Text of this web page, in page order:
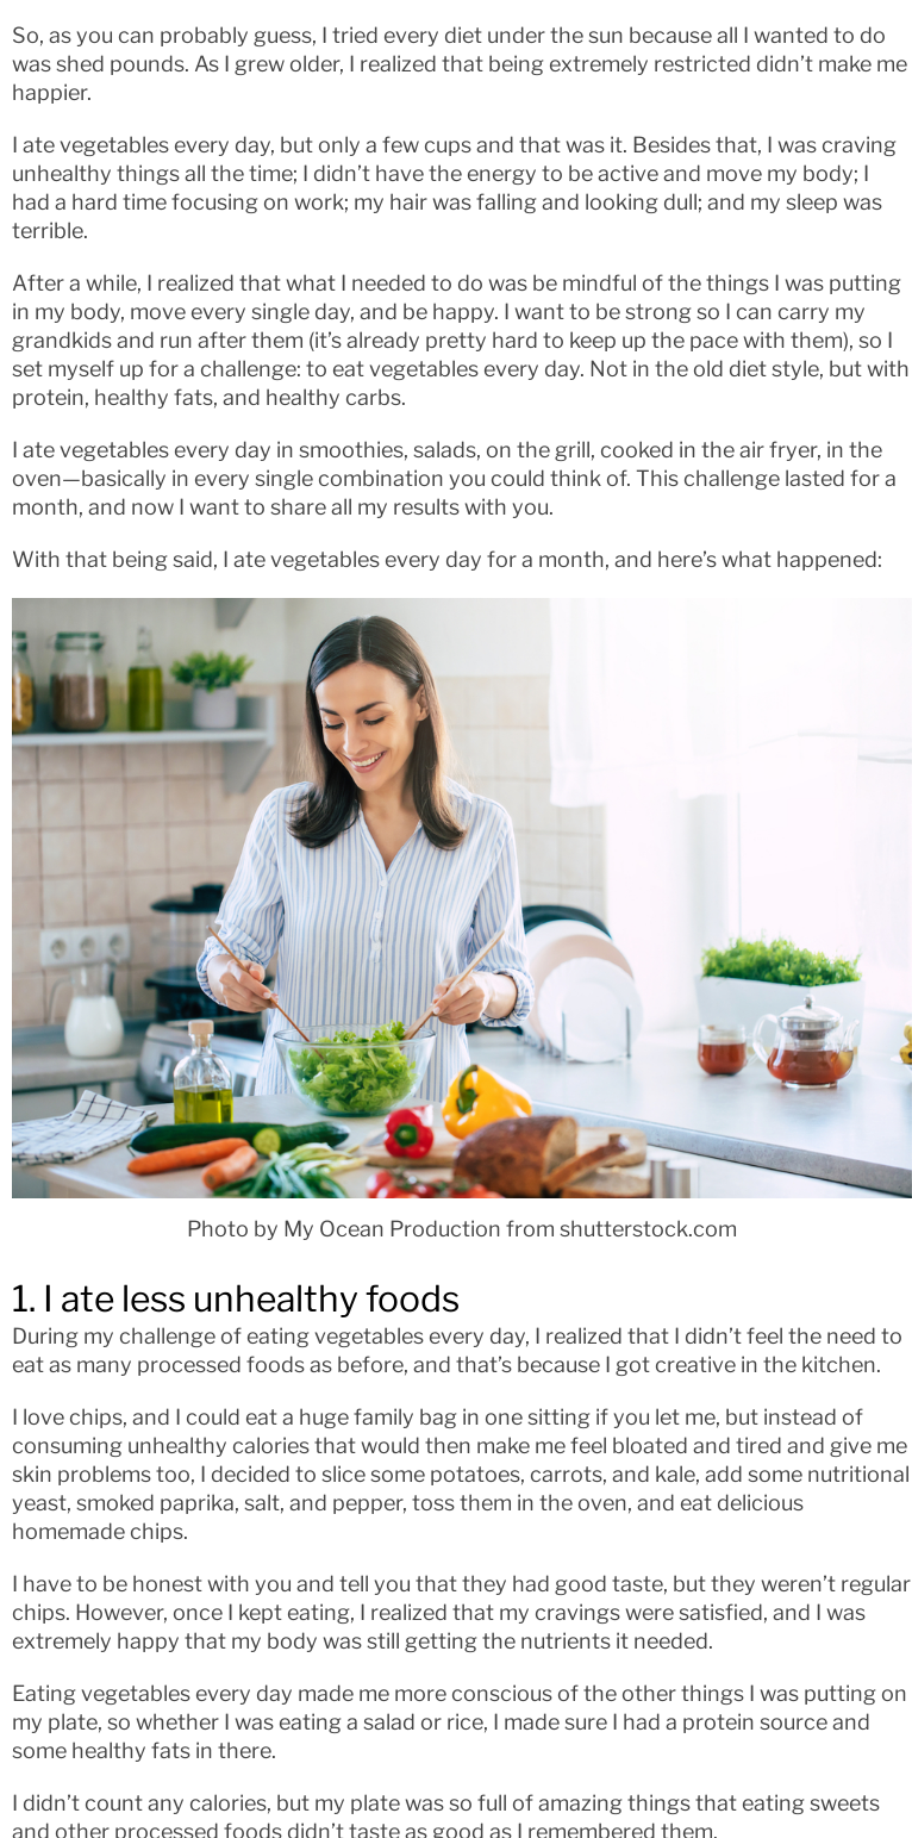
So, as you can probably guess, I tried every diet under the sun because all I wanted to do
was shed pounds. As I grew older, I realized that being extremely restricted didn’t make me
happier.
I ate vegetables every day, but only a few cups and that was it. Besides that, I was craving
unhealthy things all the time; I didn’t have the energy to be active and move my body; I
had a hard time focusing on work; my hair was falling and looking dull; and my sleep was
terrible.
After a while, I realized that what I needed to do was be mindful of the things I was putting
in my body, move every single day, and be happy. I want to be strong so I can carry my
grandkids and run after them (it’s already pretty hard to keep up the pace with them), so I
set myself up for a challenge: to eat vegetables every day. Not in the old diet style, but with
protein, healthy fats, and healthy carbs.
I ate vegetables every day in smoothies, salads, on the grill, cooked in the air fryer, in the
oven—basically in every single combination you could think of. This challenge lasted for a
month, and now I want to share all my results with you.
With that being said, I ate vegetables every day for a month, and here’s what happened:
Photo by My Ocean Production from shutterstock.com
1. I ate less unhealthy foods
During my challenge of eating vegetables every day, I realized that I didn’t feel the need to
eat as many processed foods as before, and that’s because I got creative in the kitchen.
I love chips, and I could eat a huge family bag in one sitting if you let me, but instead of
consuming unhealthy calories that would then make me feel bloated and tired and give me
skin problems too, I decided to slice some potatoes, carrots, and kale, add some nutritional
yeast, smoked paprika, salt, and pepper, toss them in the oven, and eat delicious
homemade chips.
I have to be honest with you and tell you that they had good taste, but they weren’t regular
chips. However, once I kept eating, I realized that my cravings were satisfied, and I was
extremely happy that my body was still getting the nutrients it needed.
Eating vegetables every day made me more conscious of the other things I was putting on
my plate, so whether I was eating a salad or rice, I made sure I had a protein source and
some healthy fats in there.
I didn’t count any calories, but my plate was so full of amazing things that eating sweets
and other processed foods didn’t taste as good as I remembered them.